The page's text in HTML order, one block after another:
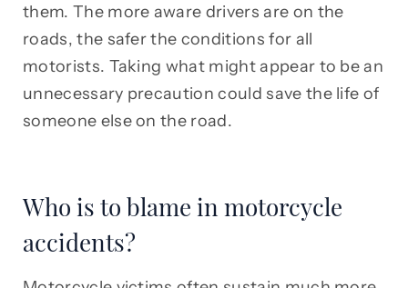
them. The more aware drivers are on the
roads, the safer the conditions for all
motorists. Taking what might appear to be an
unnecessary precaution could save the life of
someone else on the road.
Who is to blame in motorcycle
accidents?